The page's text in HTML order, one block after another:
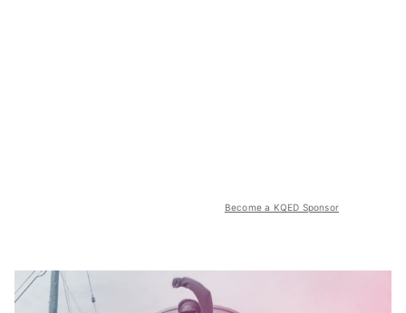
Become a KQED Sponsor